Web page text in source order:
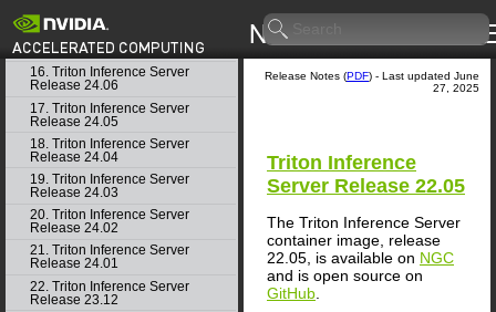
Release 24.08
15. Triton Inference Server
Release 24.07
16. Triton Inference Server
Release 24.06
17. Triton Inference Server
Release 24.05
18. Triton Inference Server
Release 24.04
19. Triton Inference Server
Release 24.03
20. Triton Inference Server
Release 24.02
21. Triton Inference Server
Release 24.01
22. Triton Inference Server
Release 23.12
Release Notes (PDF) - Last updated June
27, 2025
Triton Inference
Server Release 22.05
The Triton Inference Server
container image, release
22.05, is available on NGC
and is open source on
GitHub